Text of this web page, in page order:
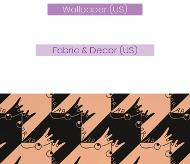
Wallpaper (US)
Fabric & Decor (US)